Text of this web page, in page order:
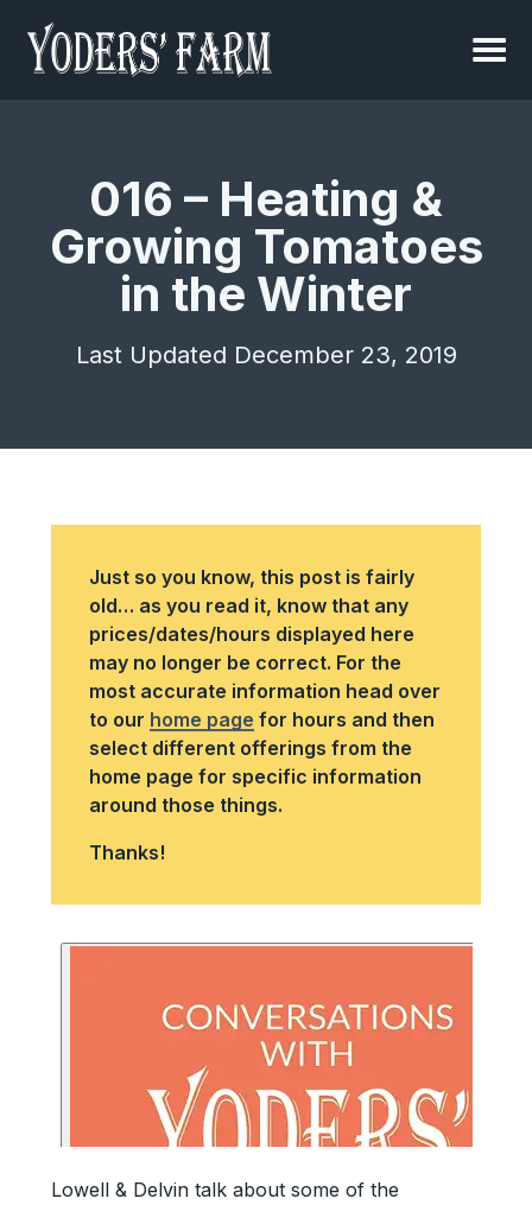
016 – Heating &
Growing Tomatoes
in the Winter
Last Updated December 23, 2019
Just so you know, this post is fairly
old… as you read it, know that any
prices/dates/hours displayed here
may no longer be correct. For the
most accurate information head over
to our home page for hours and then
select different offerings from the
home page for specific information
around those things.
Thanks!
Lowell & Delvin talk about some of the